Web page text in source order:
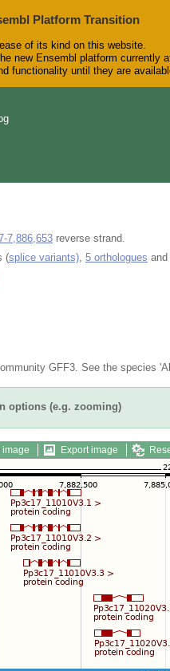
Platform Transition
of its kind on this website.
new Ensembl platform currently
functionality until they are
7,886,653 reverse strand.
(splice variants) 5 orthologues and
GFF3. See the species
options (e.g. zooming)
image Export image